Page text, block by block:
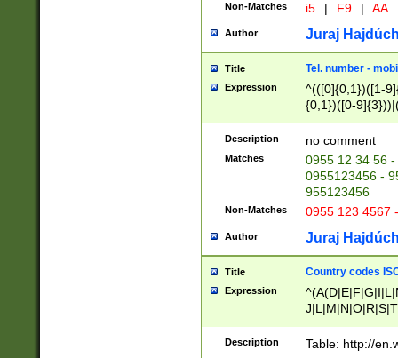
Non-Matches i5 | F9 | AA
Author Juraj
Title Tel. number -
Expression
^(([0]{0,1})([1-
{0,1})([0-
{2})))$
Description no comment
Matches
0955 12 34 56
0955123456 -
955123456
Non-Matches 0955 123 4567
Author Juraj
Title Country codes
Expression
Description Table: http://